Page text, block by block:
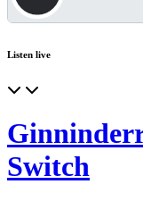
Listen live
Switch